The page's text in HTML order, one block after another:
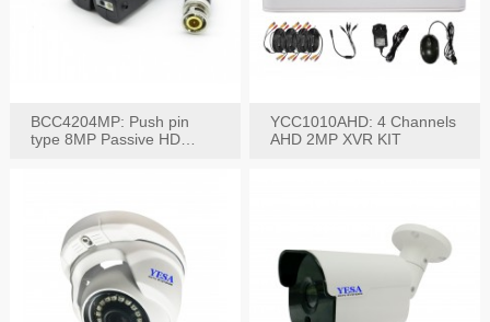
BCC4204MP: Push pin
type 8MP Passive HD
YCC1010AHD: 4 Channels
AHD 2MP XVR KIT